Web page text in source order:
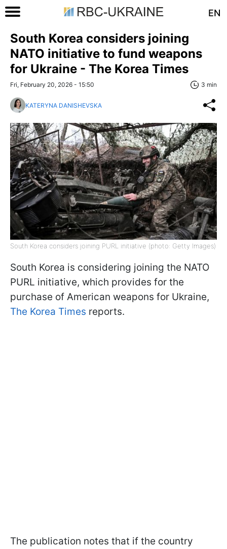
EN
South Korea considers joining
NATO initiative to fund weapons
for Ukraine - The Korea Times
Fri, February 20, 2026 - 15:50 3 min
KATERYNA DANISHEVSKA
South Korea considers joining PURL initiative (photo: Getty Images)
South Korea is considering joining the NATO
PURL initiative, which provides for the
purchase of American weapons for Ukraine,
The Korea Times reports.
The publication notes that if the country